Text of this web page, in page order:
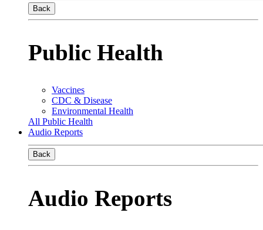
Back
Public Health
Vaccines
CDC & Disease
Environmental Health
All Public Health
Audio Reports
Back
Audio Reports